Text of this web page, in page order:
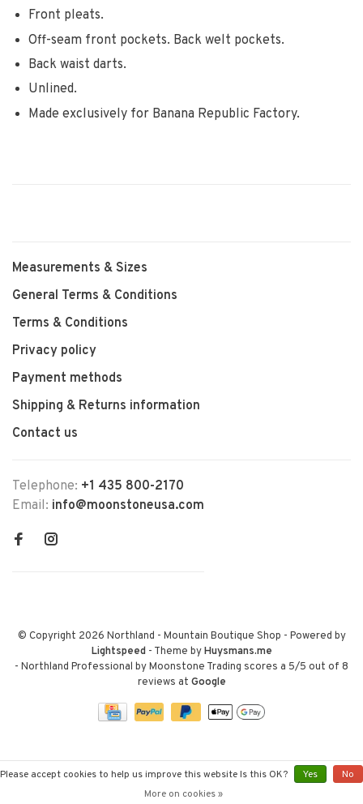
Front pleats.
Off-seam front pockets. Back welt pockets.
Back waist darts.
Unlined.
Made exclusively for Banana Republic Factory.
Measurements & Sizes
General Terms & Conditions
Terms & Conditions
Privacy policy
Payment methods
Shipping & Returns information
Contact us
Telephone: +1 435 800-2170
Email: info@moonstoneusa.com
© Copyright 2026 Northland - Mountain Boutique Shop - Powered by
Lightspeed- Theme byHuysmans.me
- Northland Professional by Moonstone Trading scores a 5/5 out of 8
reviews at Google
Please accept cookies to help us improve this website Is this OK? Yes
No
More on cookies »